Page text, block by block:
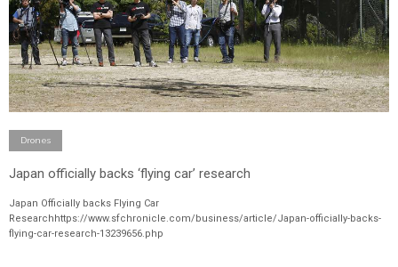
Drones
Japan officially backs ‘flying car’ research
Japan Officially backs Flying Car
Researchhttps://www.sfchronicle.com/business/article/Japan-officially-backs-
flying-car-research-13239656.php